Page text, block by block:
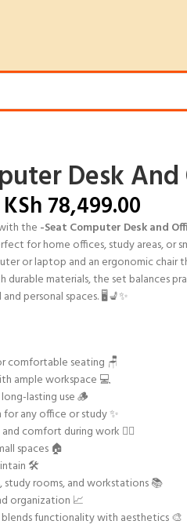
Desk
KSh 78,499.00
the -Seat Computer Desk and
for home offices, study areas, or
or laptop and an ergonomic chair
durable materials, the set balances
personal spaces. 🖥️💺✨
comfortable seating 🪑
ample workspace 💻
lasting use 🪵
for any office or study ✨
comfort during work 🧘‍♂️
spaces 🏠
🛠️
rooms, and workstations 📚
organization 📈
functionality with aesthetics 🎨